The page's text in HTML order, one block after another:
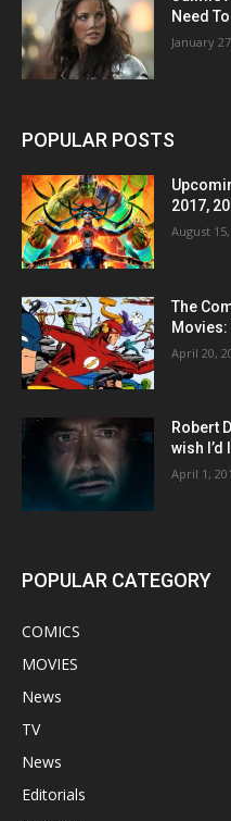
Need
January
POPULAR POSTS
2017,
August
The
Movies:
April 20,
Robert
wish I’d
April 1,
POPULAR CATEGORY
COMICS
MOVIES
News
TV
News
Editorials